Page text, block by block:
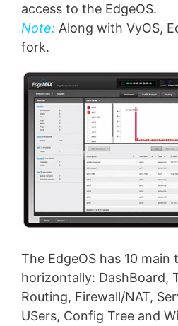
access to the EdgeOS.
Note: Along with VyOS,
fork.
The EdgeOS has 10 main
horizontally: DashBoard,
Routing, Firewall/NAT,
USers, Config Tree and